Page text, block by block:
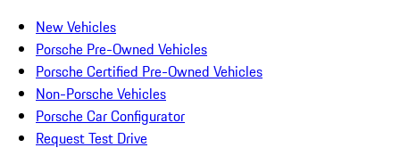
New Vehicles
Porsche Pre-Owned Vehicles
Porsche Certified Pre-Owned Vehicles
Non-Porsche Vehicles
Porsche Car Configurator
Request Test Drive